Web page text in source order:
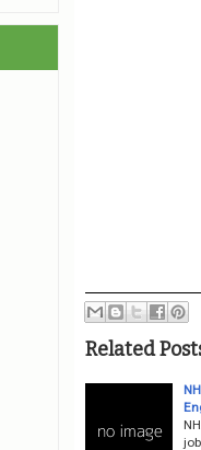
Related